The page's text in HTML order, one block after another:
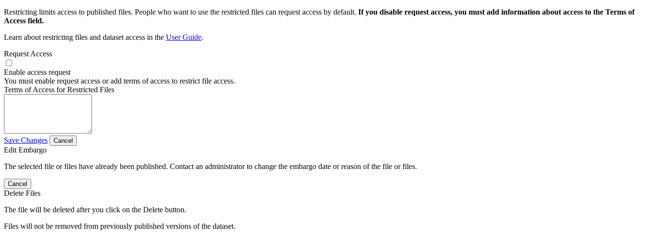
Restricting limits access to published files. People who want to use the restricted files can request access by default. If you disable request access, you must add information about access to the Terms of
Access field.
Learn about restricting files and dataset access in the User Guide.
Request Access
Enable access request
You must enable request access or add terms of access to restrict file access.
Terms of Access for Restricted Files
Save Changes Cancel
Edit Embargo
The selected file or files have already been published. Contact an administrator to change the embargo date or reason of the file or files.
Cancel
Delete Files
The file will be deleted after you click on the Delete button.
Files will not be removed from previously published versions of the dataset.